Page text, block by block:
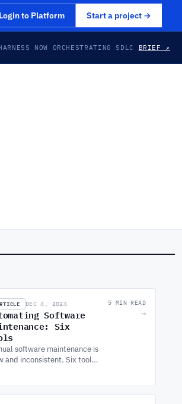
Login to Platform Start a project →
NOW ORCHESTRATING SDLC BRIEF ↗
DEC 4, 2024
Software
Six
software maintenance is
and inconsistent. Six tools
5 MIN READ
→